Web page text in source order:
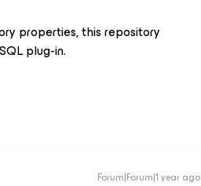
properties, this repository
plug-in.
Forum|Forum|1 year ago